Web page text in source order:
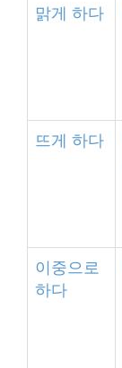
맑게 하다
뜨게 하다
이중으로
하다